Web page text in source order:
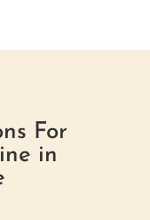
For
in